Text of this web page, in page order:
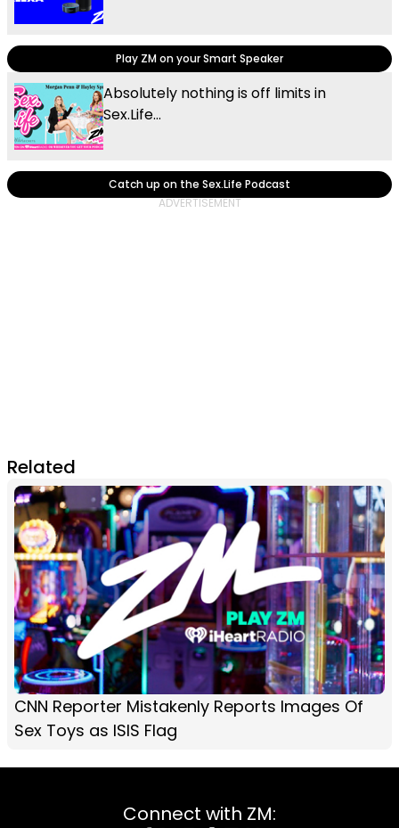
Play ZM on your Smart Speaker
Absolutely nothing is off limits in
Sex.Life...
Catch up on the Sex.Life Podcast
Related
CNN Reporter Mistakenly Reports Images Of
Sex Toys as ISIS Flag
Connect with ZM: